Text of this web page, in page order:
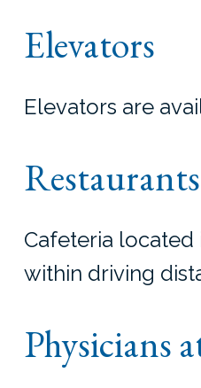
Elevators
Elevators are
Restaurants
Cafeteria located
within driving
Physicians